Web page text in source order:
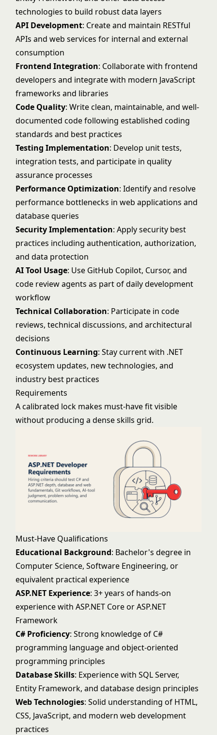
technologies to build robust data layers
API Development: Create and maintain RESTful
APIs and web services for internal and external
consumption
Frontend Integration: Collaborate with frontend
developers and integrate with modern JavaScript
frameworks and libraries
Code Quality: Write clean, maintainable, and well-
documented code following established coding
standards and best practices
Testing Implementation: Develop unit tests,
integration tests, and participate in quality
assurance processes
Performance Optimization: Identify and resolve
performance bottlenecks in web applications and
database queries
Security Implementation: Apply security best
practices including authentication, authorization,
and data protection
AI Tool Usage: Use GitHub Copilot, Cursor, and
code review agents as part of daily development
workflow
Technical Collaboration: Participate in code
reviews, technical discussions, and architectural
decisions
Continuous Learning: Stay current with .NET
ecosystem updates, new technologies, and
industry best practices
Requirements
A calibrated lock makes must-have fit visible
without producing a dense skills grid.
Must-Have Qualifications
Educational Background: Bachelor's degree in
Computer Science, Software Engineering, or
equivalent practical experience
ASP.NET Experience: 3+ years of hands-on
experience with ASP.NET Core or ASP.NET
Framework
C# Proficiency: Strong knowledge of C#
programming language and object-oriented
programming principles
Database Skills: Experience with SQL Server,
Entity Framework, and database design principles
Web Technologies: Solid understanding of HTML,
CSS, JavaScript, and modern web development
practices